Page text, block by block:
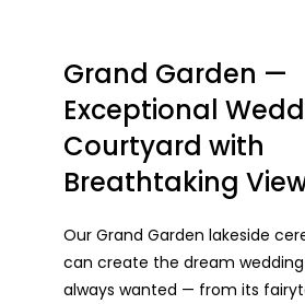
Grand Garden —
Exceptional
Courtyard with
Breathtaking
Our Grand Garden lakeside
can create the dream
always wanted — from its